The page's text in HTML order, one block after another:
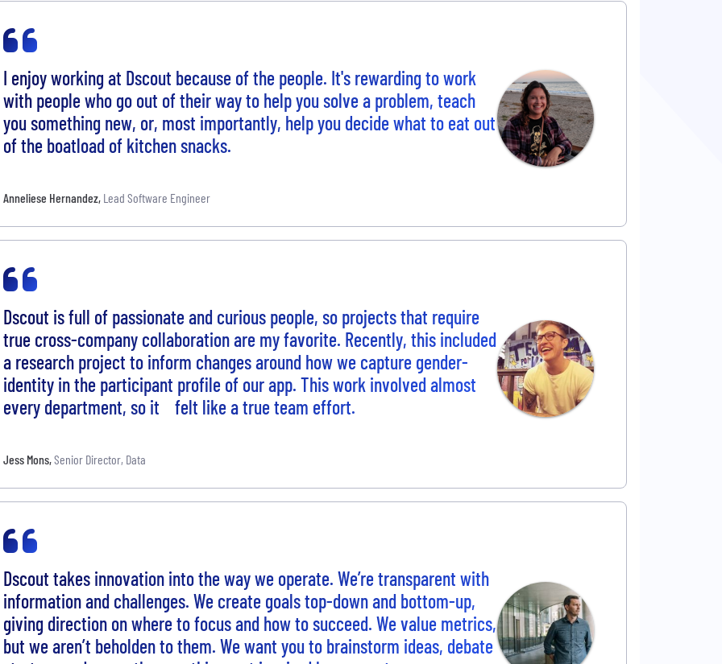
I enjoy working at Dscout because of the people. It's rewarding to work
with people who go out of their way to help you solve a problem, teach
you something new, or, most importantly, help you decide what to eat out
of the boatload of kitchen snacks.
Anneliese Hernandez, Lead Software Engineer
Dscout is full of passionate and curious people, so projects that require
true cross-company collaboration are my favorite. Recently, this included
a research project to inform changes around how we capture gender-
identity in the participant profile of our app. This work involved almost
every department, so it felt like a true team effort.
Jess Mons,Senior Director, Data
Dscout takes innovation into the way we operate. We’re transparent with
information and challenges. We create goals top-down and bottom-up,
giving direction on where to focus and how to succeed. We value metrics,
but we aren’t beholden to them. We want you to brainstorm ideas, debate